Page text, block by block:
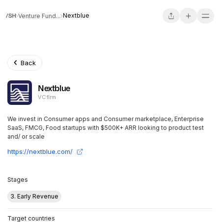
Venture Fund... Nextblue
Back
Nextblue
VC firm
We invest in Consumer apps and Consumer marketplace, Enterprise
SaaS, FMCG, Food startups with $500K+ ARR looking to product test
and/ or scale
https://nextblue.com/
Stages
3. Early Revenue
Target countries